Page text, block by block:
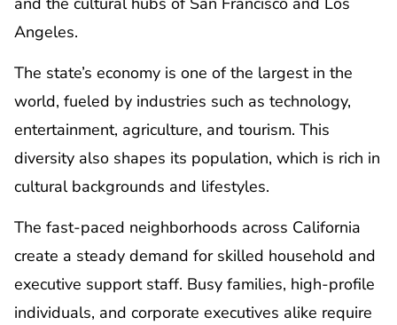
Angeles.
The state’s economy is one of the largest in the
world, fueled by industries such as technology,
entertainment, agriculture, and tourism. This
diversity also shapes its population, which is rich in
cultural backgrounds and lifestyles.
The fast-paced neighborhoods across California
create a steady demand for skilled household and
executive support staff. Busy families, high-profile
individuals, and corporate executives alike require